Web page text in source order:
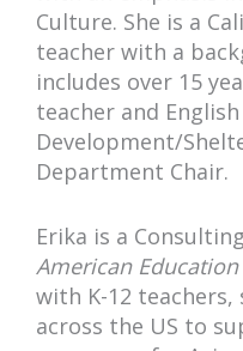
Culture. She is a
teacher with a
includes over 15
teacher and
Development/
Department Chair.
Erika is a
American
with K-12
across the US to